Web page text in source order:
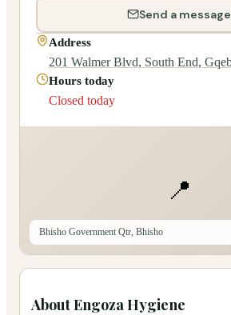
AboutEngoza Hygiene
Send a message
Address
201 Walmer Blvd, South End,
Hours today
Closed today
📍
Bhisho Government Qtr, Bhisho